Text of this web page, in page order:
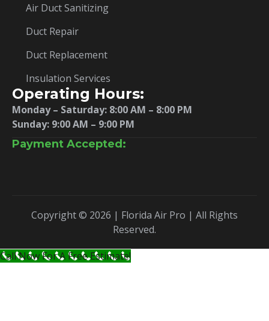
Air Duct Sanitizing
Duct Repair
Duct Replacement
Insulation Services
Operating Hours:
Monday – Saturday: 8:00 AM – 8:00 PM
Sunday: 9:00 AM – 9:00 PM
Payment Accepted:
Copyright © 2026 | Florida Air Pro | All Rights
Reserved.
Call Now For A Free Estimate!